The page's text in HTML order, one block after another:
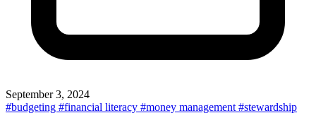
September 3, 2024
#budgeting #financial literacy #money management #stewardship